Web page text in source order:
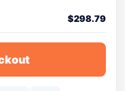
$298.79